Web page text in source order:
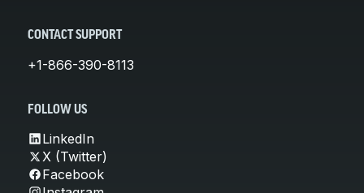
CONTACT SUPPORT
+1-866-390-8113
FOLLOW US
LinkedIn
X (Twitter)
Facebook